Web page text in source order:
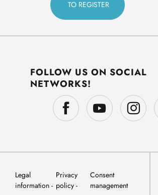
FOLLOW US ON SOCIAL
NETWORKS!
Legal
information
Privacy
policy
Consent
management